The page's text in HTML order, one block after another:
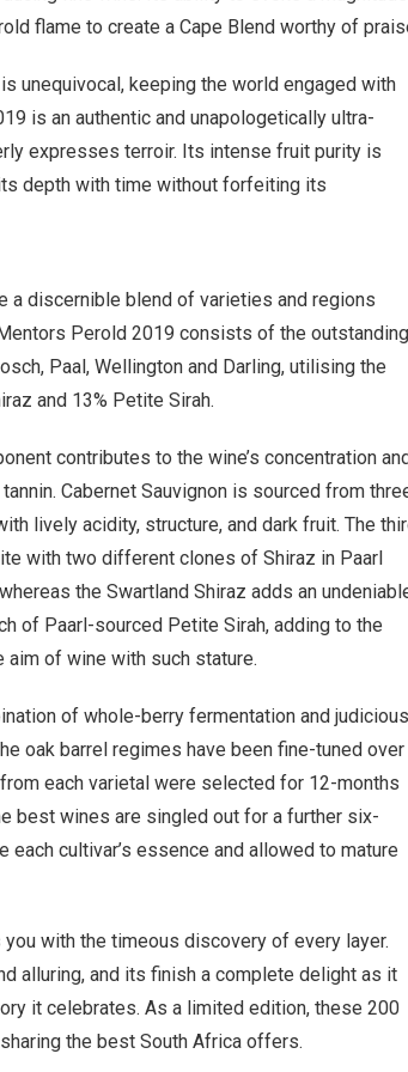
flame to create a Cape Blend worthy of
unequivocal, keeping the world engaged with
is an authentic and unapologetically ultra-
expresses terroir. Its intense fruit purity is
depth with time without forfeiting its
a discernible blend of varieties and regions
Perold 2019 consists of the outstanding
Paal, Wellington and Darling, utilising the
and 13% Petite Sirah.
contributes to the wine’s concentration
Cabernet Sauvignon is sourced from
lively acidity, structure, and dark fruit. The
with two different clones of Shiraz in Paarl
the Swartland Shiraz adds an
of Paarl-sourced Petite Sirah, adding to the
aim of wine with such stature.
of whole-berry fermentation and judicious
oak barrel regimes have been fine-tuned over
each varietal were selected for 12-months
best wines are singled out for a further six-
cultivar’s essence and allowed to mature
with the timeous discovery of every layer.
alluring, and its finish a complete delight as it
it celebrates. As a limited edition, these 200
the best South Africa offers.